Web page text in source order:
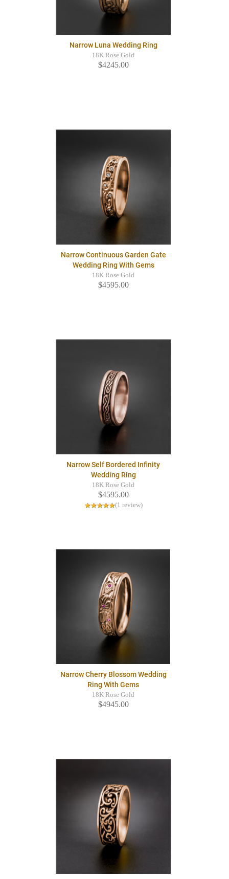
Narrow Luna Wedding Ring
18K Rose Gold
$4245.00
Narrow Continuous Garden Gate
Wedding Ring With Gems
18K Rose Gold
$4595.00
Narrow Self Bordered Infinity
Wedding Ring
18K Rose Gold
$4595.00
(1 review)
Narrow Cherry Blossom Wedding
Ring With Gems
18K Rose Gold
$4945.00